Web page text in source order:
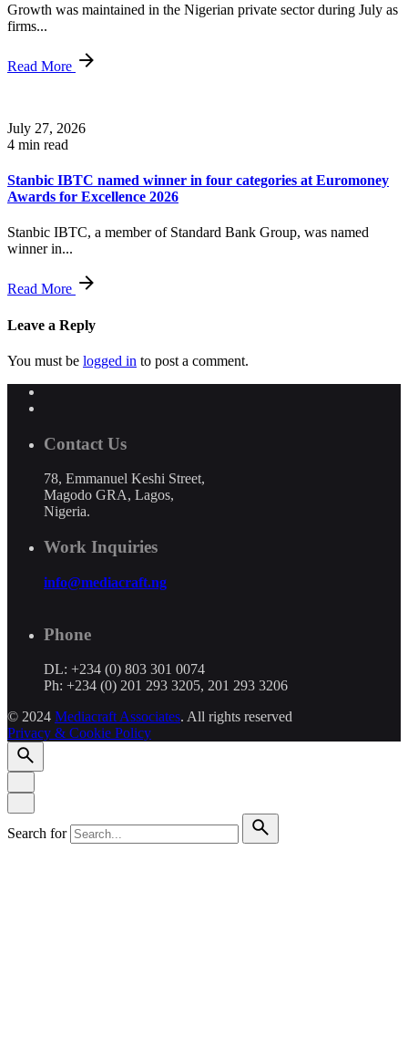
Growth was maintained in the Nigerian private sector during July as
firms...
Read More
July 27, 2026
4 min read
Stanbic IBTC named winner in four categories at Euromoney
Awards for Excellence 2026
Stanbic IBTC, a member of Standard Bank Group, was named
winner in...
Read More
Leave a Reply
You must be logged in to post a comment.
Contact Us
78, Emmanuel Keshi Street,
Magodo GRA, Lagos,
Nigeria.
Work Inquiries
info@mediacraft.ng
Phone
DL: +234 (0) 803 301 0074
Ph: +234 (0) 201 293 3205, 201 293 3206
© 2024 Mediacraft Associates. All rights reserved
Privacy & Cookie Policy
Search for